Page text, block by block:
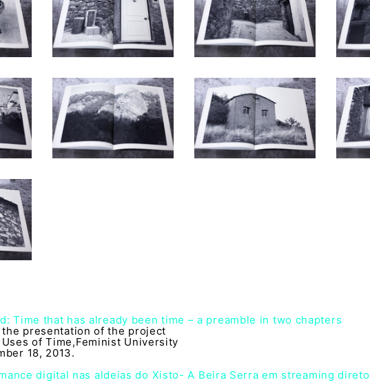
Time that has already been time – a preamble in two chapters
presentation of the project
of Time,Feminist University
18, 2013.
digital nas aldeias do Xisto- A Beira Serra em streaming direto